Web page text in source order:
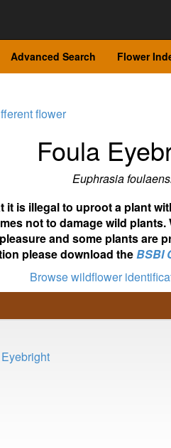
Advanced Search Flower
flower
Foula
Euphrasia
it is illegal to uproot a plant
not to damage wild
pleasure and some plants are
please download theBSBI
Browse wildflower